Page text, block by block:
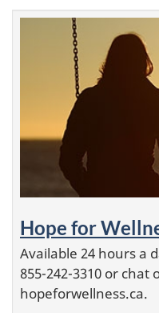
Hope for
Available 24 hours a
855-242-3310 or chat
hopeforwellness.ca.